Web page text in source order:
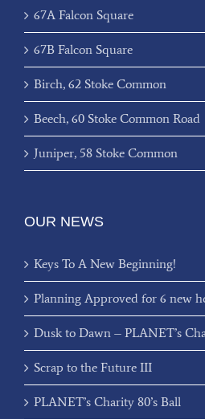
67A Falcon Square
67B Falcon Square
Birch, 62 Stoke Common
Beech, 60 Stoke Common Road
Juniper, 58 Stoke Common
OUR NEWS
Keys To A New Beginning!
Planning Approved for 6 new
Dusk to Dawn – PLANET’s
Scrap to the Future III
PLANET’s Charity 80’s Ball